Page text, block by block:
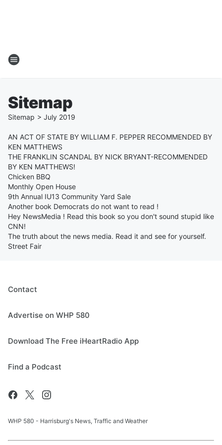
Sitemap
Sitemap > July 2019
AN ACT OF STATE BY WILLIAM F. PEPPER RECOMMENDED BY
KEN MATTHEWS
THE FRANKLIN SCANDAL BY NICK BRYANT-RECOMMENDED
BY KEN MATTHEWS!
Chicken BBQ
Monthly Open House
9th Annual IU13 Community Yard Sale
Another book Democrats do not want to read !
Hey NewsMedia ! Read this book so you don't sound stupid like
CNN!
The truth about the news media. Read it and see for yourself.
Street Fair
Contact
Advertise on WHP 580
Download The Free iHeartRadio App
Find a Podcast
WHP 580 - Harrisburg's News, Traffic and Weather